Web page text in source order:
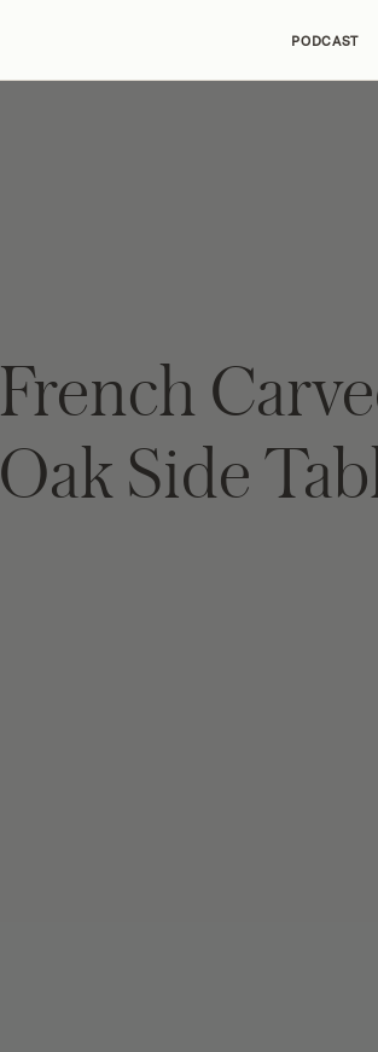
PODCAST
French
Oak Side